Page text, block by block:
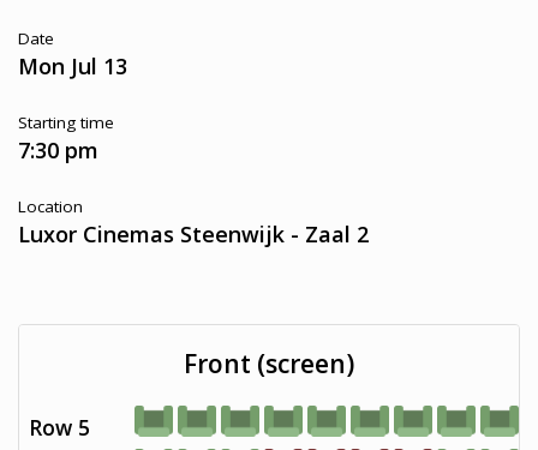
Date
Mon Jul 13
Starting time
7:30 pm
Location
Luxor Cinemas Steenwijk - Zaal 2
Row 5
Front (screen)